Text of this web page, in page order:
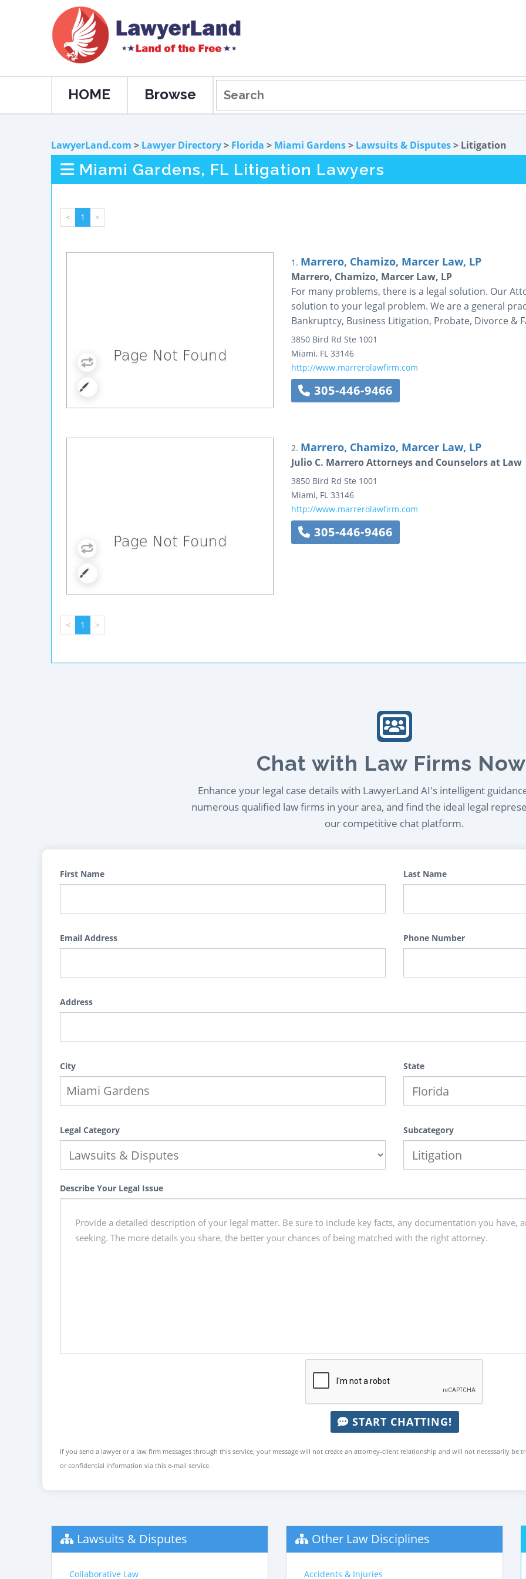
HOME Browse
LawyerLand.com > Lawyer Directory> Florida > Miami Gardens> Lawsuits & Disputes> Litigation
Miami Gardens, FL Litigation Lawyers
< 1 >
1. Marrero, Chamizo, Marcer Law, LP
Marrero, Chamizo, Marcer Law, LP
For many problems, there is a legal solution. Our
solution to your legal problem. We are a general
Bankruptcy, Business Litigation, Probate, Divorce &
3850 Bird Rd Ste 1001
Miami, FL 33146
http://www.marrerolawfirm.com
305-446-9466
2. Marrero, Chamizo, Marcer Law, LP
Julio C. Marrero Attorneys and Counselors at Law
3850 Bird Rd Ste 1001
Miami, FL 33146
http://www.marrerolawfirm.com
305-446-9466
< 1 >
Chat with Law Firms
Enhance your legal case details with LawyerLand AI's intelligent
numerous qualified law firms in your area, and find the ideal legal
our competitive chat platform.
First Name Last Name
Email Address Phone Number
Address
City State
Legal Category Subcategory
Describe Your Legal Issue
START CHATTING!
If you send a lawyer or a law firm messages through this service, your message will not create an attorney-client relationship and will not necessarily
or confidential information via this e-mail service.
Lawsuits & Disputes
Collaborative Law
Other Law Disciplines
Accidents & Injuries